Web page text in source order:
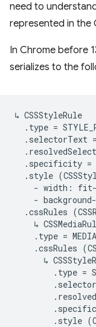
need to
represented in the
In Chrome before
serializes to the
↳ CSSStyleRule
.type =
.selectorText
.specificity =
.style
- width:
-
.cssRules
↳
.type =
.cssRules
↳
.type =
.style